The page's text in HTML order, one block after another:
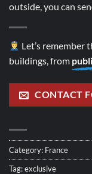
outside, you can
Let’s remember
buildings, from
CONTACT
Category: France
Tag:exclusive